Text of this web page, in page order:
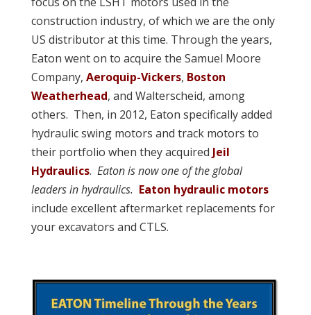
construction industry, of which we are the only
US distributor at this time. Through the years,
Eaton went on to acquire the Samuel Moore
Company, Aeroquip-Vickers, Boston
Weatherhead, and Walterscheid, among
others. Then, in 2012, Eaton specifically added
hydraulic swing motors and track motors to
their portfolio when they acquired Jeil
Hydraulics. Eaton is now one of the global
leaders in hydraulics. Eaton hydraulic motors
include excellent aftermarket replacements for
your excavators and CTLS.